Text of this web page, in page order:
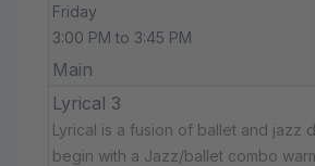
Friday
3:00 PM to 3:45 PM
Main
Lyrical 3
Lyrical is a fusion of ballet and jazz
begin with a Jazz/ballet combo